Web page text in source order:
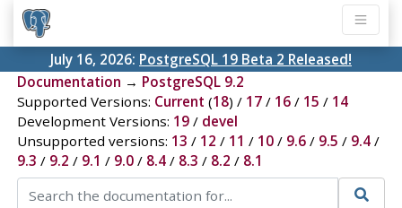
July 16, 2026: PostgreSQL 19 Beta 2 Released!
Documentation → PostgreSQL 9.2
Supported Versions: Current (18) / 17/ 16/ 15 / 14
Development Versions: 19/ devel
Unsupported versions: 13 / 12 / 11 / 10/ 9.6/ 9.5 / 9.4/
9.3 / 9.2 / 9.1 / 9.0/ 8.4/ 8.3 / 8.2 / 8.1